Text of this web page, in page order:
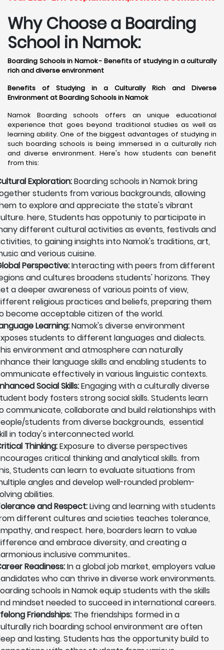
Why Choose a Boarding
School in Namok:
Boarding Schools in Namok - Benefits of studying in a culturally
rich and diverse environment
Benefits of Studying in a Culturally Rich and Diverse
Environment at Boarding Schools in Namok
Namok Boarding schools offers an unique educational
experience that goes beyond traditional studies as well as
learning ability. One of the biggest advantages of studying in
such boarding schools is being immersed in a culturally rich
and diverse environment. Here's how students can benefit
from this:
Exploration:Boarding schools in Namok bring
students from various backgrounds, allowing
to explore and appreciate the state's vibrant
here, Students has oppotuniy to participate in
different cultural activities as events, festivals and
to gaining insights into Namok's traditions, art,
and verious cuisine.
Perspective:Interacting with peers from different
and cultures broadens students' horizons. They
a deeper awareness of various points of view,
religious practices and beliefs, preparing them
become acceptable citizen of the world.
Learning:Namok's diverse environment
students to different languages and dialects.
environment and atmosphere can naturally
their language skills and enabling students to
effectively in various linguistic contexts.
Social Skills:Engaging with a culturally diverse
body fosters strong social skills. Students learn
communicate, collaborate and build relationships with
students from diverse backgrounds, essential
in today's interconnected world.
Thinking:Exposure to diverse perspectives
critical thinking and analytical skills. from
Students can learn to evaluate situations from
angles and develop well-rounded problem-
abilities.
and Respect:Living and learning with students
different cultures and scieties teaches tolerance,
and respect. here, boarders learn to value
and embrace diversity, and creating a
inclusive communites..
Readiness:In a global job market, employers value
who can thrive in diverse work environments.
schools in Namok equip students with the skills
mindset needed to succeed in international careers.
Friendships: The friendships formed in a
rich boarding school environment are often
and lasting. Students has the opportunity build to